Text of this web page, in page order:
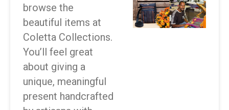
browse the
beautiful items at
Coletta Collections.
You’ll feel great
about giving a
unique, meaningful
present handcrafted